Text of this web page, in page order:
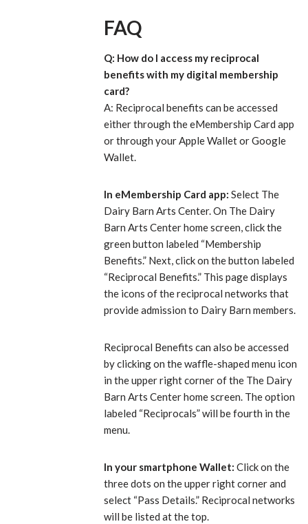
FAQ
Q: How do I access my reciprocal
benefits with my digital membership
card?
A: Reciprocal benefits can be accessed
either through the eMembership Card app
or through your Apple Wallet or Google
Wallet.
In eMembership Card app: Select The
Dairy Barn Arts Center. On The Dairy
Barn Arts Center home screen, click the
green button labeled “Membership
Benefits.” Next, click on the button labeled
“Reciprocal Benefits.” This page displays
the icons of the reciprocal networks that
provide admission to Dairy Barn members.
Reciprocal Benefits can also be accessed
by clicking on the waffle-shaped menu icon
in the upper right corner of the The Dairy
Barn Arts Center home screen. The option
labeled “Reciprocals” will be fourth in the
menu.
In your smartphone Wallet: Click on the
three dots on the upper right corner and
select “Pass Details.” Reciprocal networks
will be listed at the top.